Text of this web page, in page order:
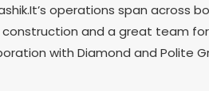
operations span across
and a great team
with Diamond and Polite